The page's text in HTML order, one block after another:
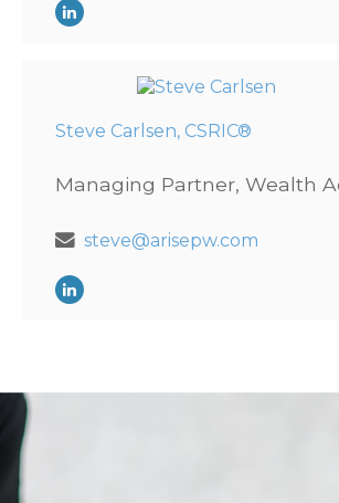
Steve Carlsen, CSRIC®
Managing Partner, Wealth
steve@arisepw.com